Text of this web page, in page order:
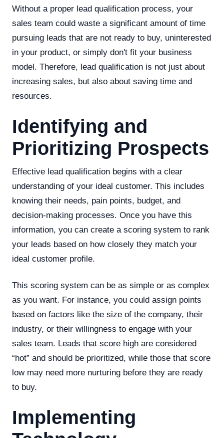
Without a proper lead qualification process, your
sales team could waste a significant amount of time
pursuing leads that are not ready to buy, uninterested
in your product, or simply don't fit your business
model. Therefore, lead qualification is not just about
increasing sales, but also about saving time and
resources.
Identifying and
Prioritizing Prospects
Effective lead qualification begins with a clear
understanding of your ideal customer. This includes
knowing their needs, pain points, budget, and
decision-making processes. Once you have this
information, you can create a scoring system to rank
your leads based on how closely they match your
ideal customer profile.
This scoring system can be as simple or as complex
as you want. For instance, you could assign points
based on factors like the size of the company, their
industry, or their willingness to engage with your
sales team. Leads that score high are considered
“hot” and should be prioritized, while those that score
low may need more nurturing before they are ready
to buy.
Implementing